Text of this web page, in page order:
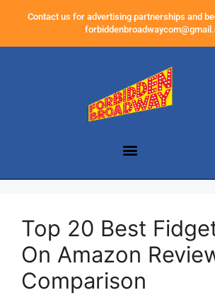
Contact us for advertising partnerships and
Top 20 Best
On Amazon
Comparison